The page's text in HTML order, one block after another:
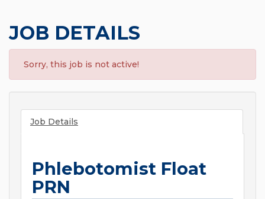
JOB DETAILS
Sorry, this job is not active!
Job Details
Phlebotomist Float
PRN